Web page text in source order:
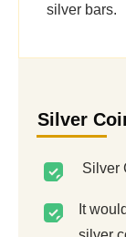
silver bars.
Silver
Silver
It